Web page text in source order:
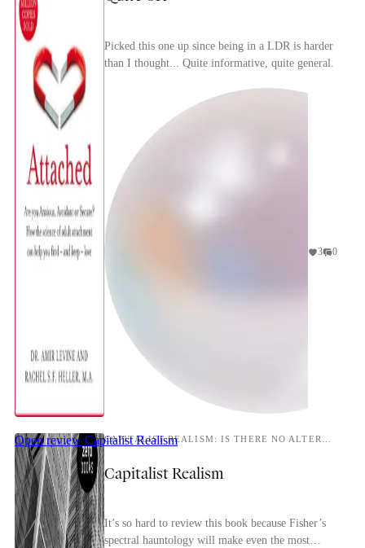
Picked this one up since being in a LDR is harder
than I thought... Quite informative, quite general.
3 0
Open review Capitalist Realism
Capitalist Realism
It’s so hard to review this book because Fisher’s
spectral hauntology will make even the most